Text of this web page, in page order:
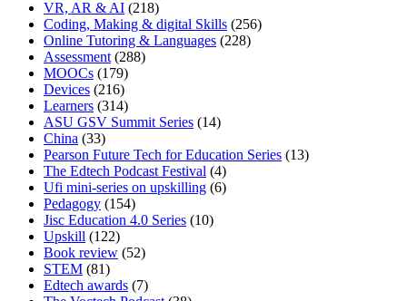
VR, AR & AI (218)
Coding, Making & digital Skills (256)
Online Tutoring & Languages (228)
Assessment (288)
MOOCs (179)
Devices (216)
Learners (314)
ASU GSV Summit Series (14)
China (33)
Pearson Future Tech for Education Series (13)
The Edtech Podcast Festival (4)
Ufi mini-series on upskilling (6)
Pedagogy (154)
Jisc Education 4.0 Series (10)
Upskill (122)
Book review (52)
STEM (81)
Edtech awards (7)